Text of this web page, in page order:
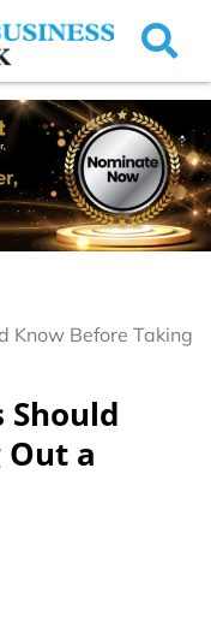
Know Before Taking
Should
Out a